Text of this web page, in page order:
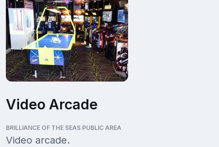
Video Arcade
BRILLIANCE OF THE SEAS PUBLIC AREA
Video arcade.